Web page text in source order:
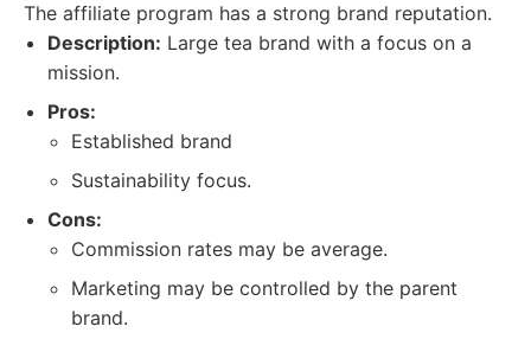
The affiliate program has a strong brand reputation.
Description: Large tea brand with a focus on a
mission.
Pros:
Established brand
Sustainability focus.
Cons:
Commission rates may be average.
Marketing may be controlled by the parent
brand.